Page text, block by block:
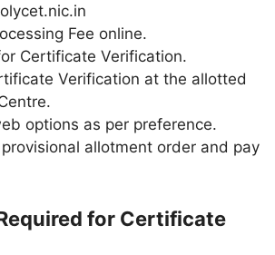
Fee online.
Certificate Verification.
Verification at the allotted
options as per preference.
allotment order and pay
for Certificate